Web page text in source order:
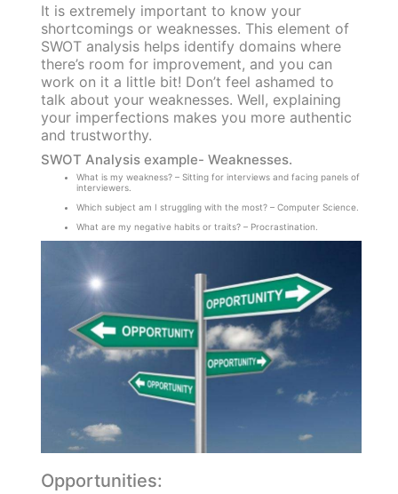
It is extremely important to know your
shortcomings or weaknesses. This element of
SWOT analysis helps identify domains where
there’s room for improvement, and you can
work on it a little bit! Don’t feel ashamed to
talk about your weaknesses. Well, explaining
your imperfections makes you more authentic
and trustworthy.
SWOT Analysis example- Weaknesses.
What is my weakness? – Sitting for interviews and facing panels of
interviewers.
Which subject am I struggling with the most? – Computer Science.
What are my negative habits or traits? – Procrastination.
Opportunities: